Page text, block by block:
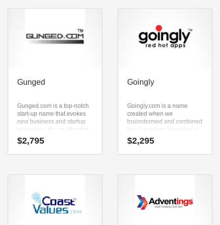
Gunged
Gunged.com is a top-notch
start-up name that evokes
new business and startup
innovation. It’s an attractive
company name that is prime
for development and
$2,795
Goingly
Goingly.com is a name
created when we
brainstormed and combined
the characters (going) and
(ly). Goingly.com is a
powerful sounding name
$2,295